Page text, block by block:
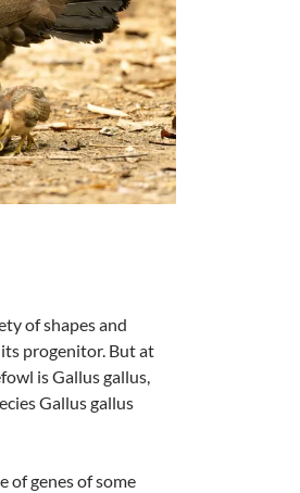
of shapes and
progenitor. But at
is Gallus gallus,
Gallus gallus
of genes of some